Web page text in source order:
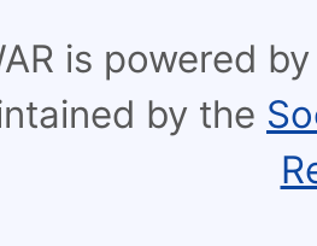
is powered
by the